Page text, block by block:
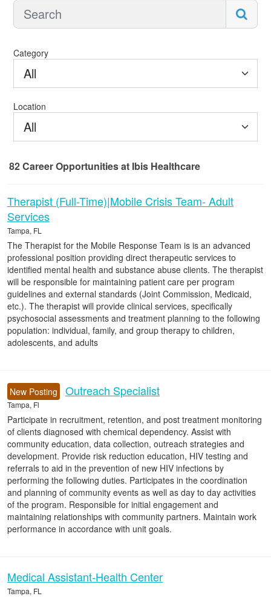
Category
All
Location
All
82Career Opportunitiesat Ibis Healthcare
Therapist (Full-Time)|Mobile Crisis Team- Adult
Services
Tampa, FL
The Therapist for the Mobile Response Team is is an advanced
professional position providing direct therapeutic services to
identified mental health and substance abuse clients. The therapist
will be responsible for maintaining patient care per program
guidelines and external standards (Joint Commission, Medicaid,
etc.). The therapist will provide clinical services, specifically
psychosocial assessments and treatment planning to the following
population: individual, family, and group therapy to children,
adolescents, and adults
New Posting Outreach Specialist
Tampa, Fl
Participate in recruitment, retention, and post treatment monitoring
of clients diagnosed with chemical dependency. Assist with
community education, data collection, outreach strategies and
development. Provide risk reduction education, HIV testing and
referrals to aid in the prevention of new HIV infections by
performing the following duties. Participates in the coordination
and planning of community events as well as day to day activities
of the program. Responsible for initial engagement and
maintaining relationships with community partners. Maintain work
performance in accordance with unit goals.
Medical Assistant-Health Center
Tampa, FL